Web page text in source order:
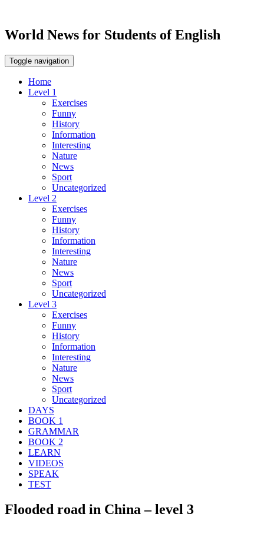
World News for Students of English
Toggle navigation
Home
Level 1
Exercises
Funny
History
Information
Interesting
Nature
News
Sport
Uncategorized
Level 2
Exercises
Funny
History
Information
Interesting
Nature
News
Sport
Uncategorized
Level 3
Exercises
Funny
History
Information
Interesting
Nature
News
Sport
Uncategorized
DAYS
BOOK 1
GRAMMAR
BOOK 2
LEARN
VIDEOS
SPEAK
TEST
Flooded road in China – level 3